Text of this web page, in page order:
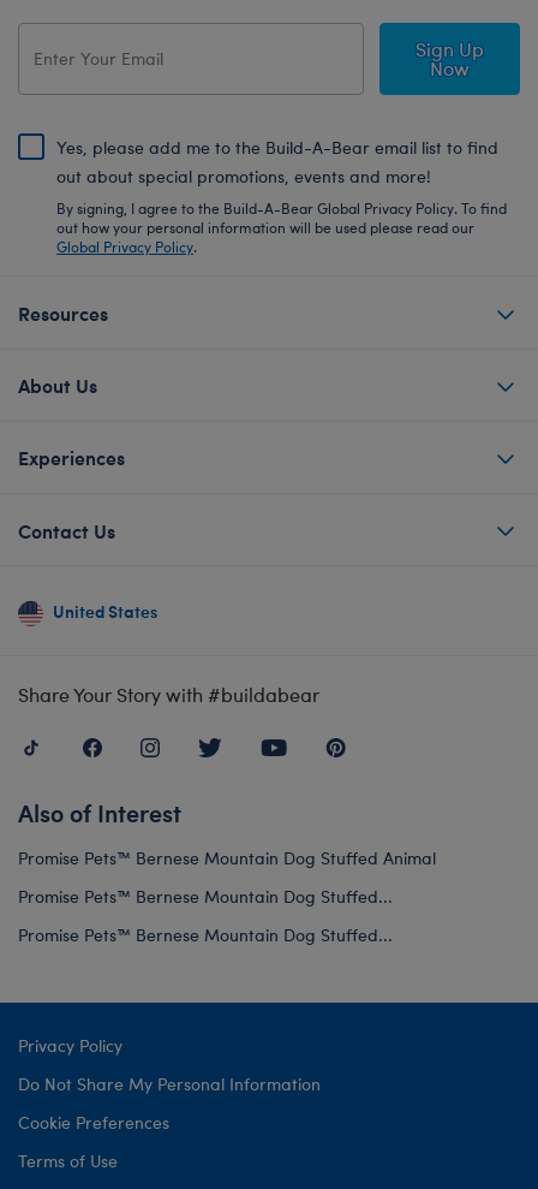
Sign Up
Now
Yes, please add me to the Build-A-Bear email list to find
out about special promotions, events and more!
By signing, I agree to the Build-A-Bear Global Privacy Policy. To find
out how your personal information will be used please read our
Global Privacy Policy.
Resources
About Us
Experiences
Contact Us
United States
Share Your Story with #buildabear
Also of Interest
Promise Pets™ Bernese Mountain Dog Stuffed Animal
Promise Pets™ Bernese Mountain Dog Stuffed...
Promise Pets™ Bernese Mountain Dog Stuffed...
Privacy Policy
Do Not Share My Personal Information
Cookie Preferences
Terms of Use